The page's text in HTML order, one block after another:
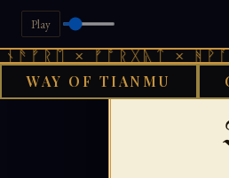
Play
ᚠᚩᚱᚷᚣᛏ × ᚻᚹᚪ ×
WAY OF TIANMU